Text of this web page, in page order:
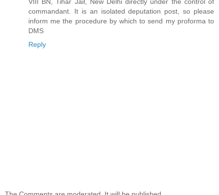
commandant. It is an isolated deputation post, so please
inform me the procedure by which to send my proforma to
DMS
Reply